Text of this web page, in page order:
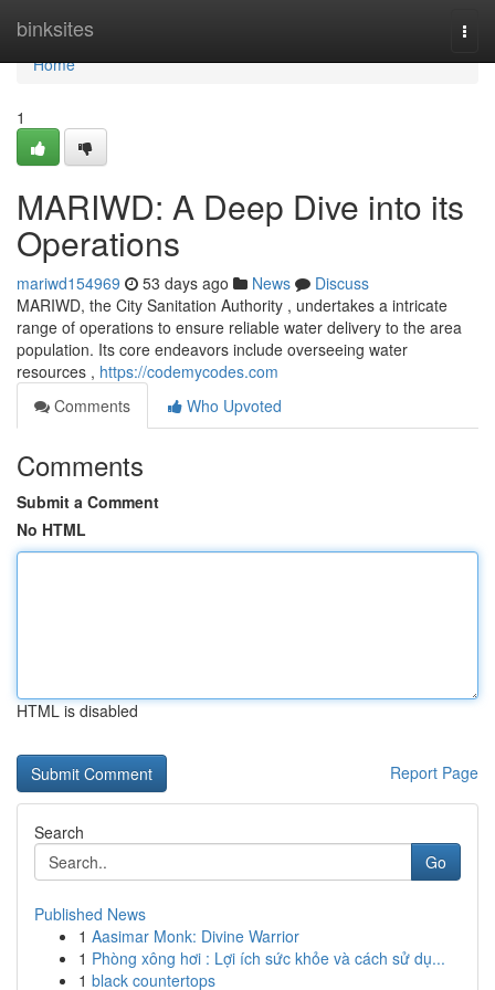
binksites
Home
Home
1
MARIWD: A Deep Dive into its
Operations
mariwd154969 53 days ago News
Discuss
MARIWD, the City Sanitation Authority , undertakes a intricate
range of operations to ensure reliable water delivery to the area
population. Its core endeavors include overseeing water
resources , https://codemycodes.com
Comments
Who Upvoted
Comments
Submit a Comment
No HTML
HTML is disabled
Report Page
Search
Go
Published News
1 Aasimar Monk: Divine Warrior
1 Phòng xông hơi : Lợi ích sức khỏe và cách sử dụ...
1 black countertops